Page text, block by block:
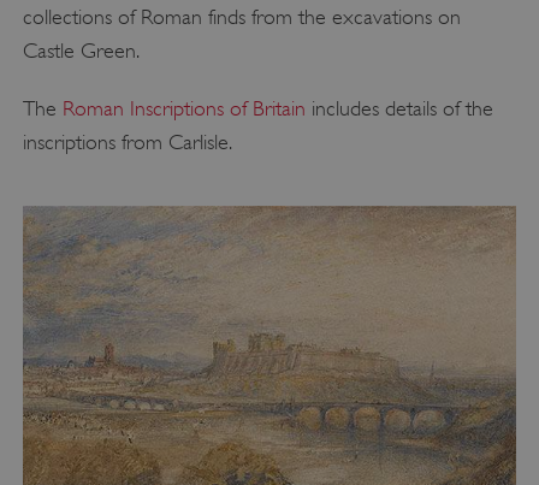
collections of Roman finds from the excavations on
Castle Green.
The Roman Inscriptions of Britain includes details of the
inscriptions from Carlisle.